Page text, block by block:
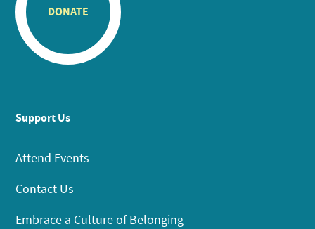
DONATE
Support Us
Attend Events
Contact Us
Embrace a Culture of Belonging